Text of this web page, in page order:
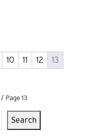
10 11 12 13
/ Page 13
Search